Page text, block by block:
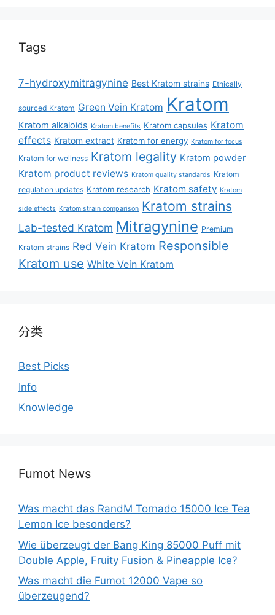
Tags
7-hydroxymitragynine Best Kratom strains Ethically
sourced Kratom Green Vein Kratom Kratom
Kratom alkaloids Kratom benefits Kratom capsules Kratom
effects Kratom extract Kratom for energy Kratom for focus
Kratom for wellness Kratom legality Kratom powder
Kratom product reviews Kratom quality standards Kratom
regulation updates Kratom research Kratom safety Kratom
side effects Kratom strain comparison Kratom strains
Lab-tested Kratom Mitragynine Premium
Kratom strains Red Vein Kratom Responsible
Kratom use White Vein Kratom
分类
Best Picks
Info
Knowledge
Fumot News
Was macht das RandM Tornado 15000 Ice Tea
Lemon Ice besonders?
Wie überzeugt der Bang King 85000 Puff mit
Double Apple, Fruity Fusion & Pineapple Ice?
Was macht die Fumot 12000 Vape so
überzeugend?